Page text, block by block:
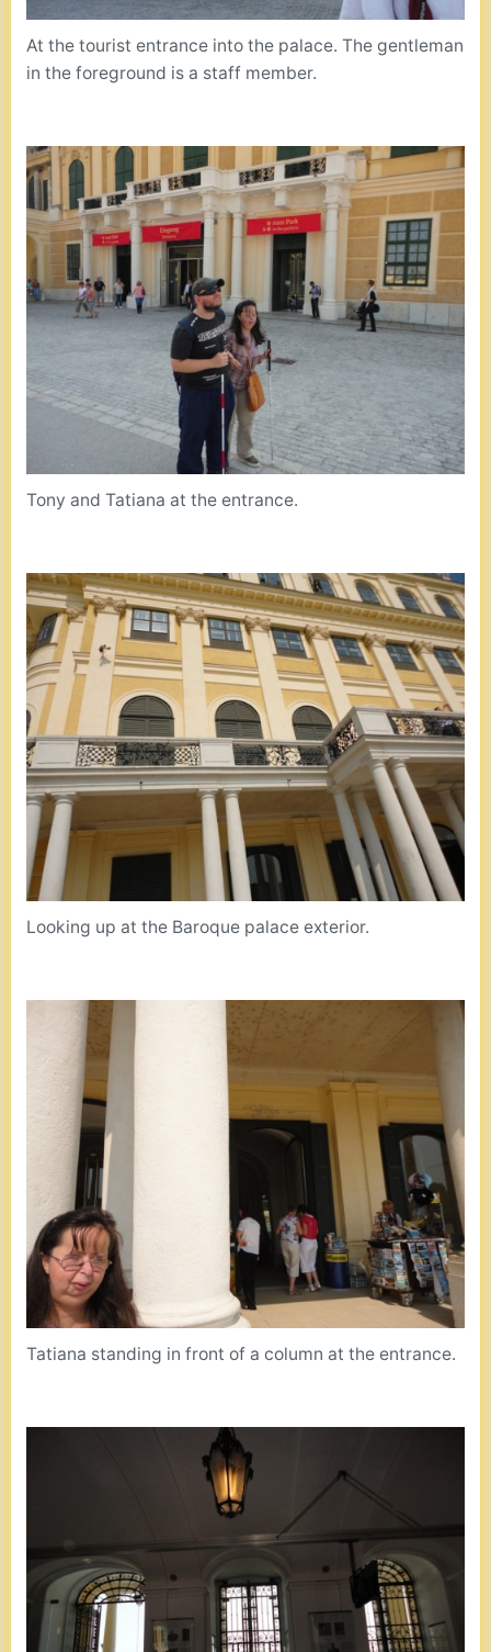
At the tourist entrance into the palace. The gentleman
in the foreground is a staff member.
Tony and Tatiana at the entrance.
Looking up at the Baroque palace exterior.
Tatiana standing in front of a column at the entrance.